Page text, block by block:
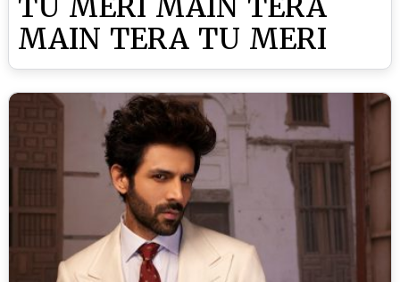
TU MERI MAIN TERA
MAIN TERA TU MERI